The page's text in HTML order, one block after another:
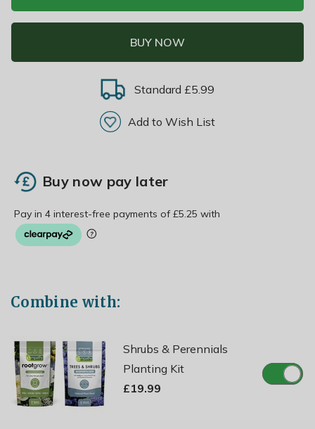
BUY NOW
Standard £5.99
Add to Wish List
Buy now pay later
Combine with:
Shrubs & Perennials
Planting Kit
£19.99